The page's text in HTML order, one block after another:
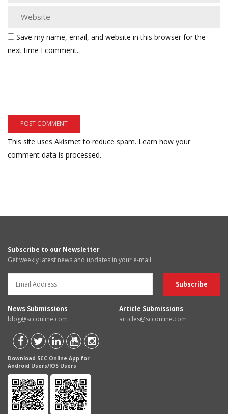
Save my name, email, and website in this browser for the
next time I comment.
This site uses Akismet to reduce spam. Learn how your
comment data is processed.
Subscribe to our Newsletter
Get weekly latest news and updates in your e-mail
News Submissions
blog@scconline.com
Article Submissions
articles@scconline.com
Download SCC Online App for
Android Users/IOS Users